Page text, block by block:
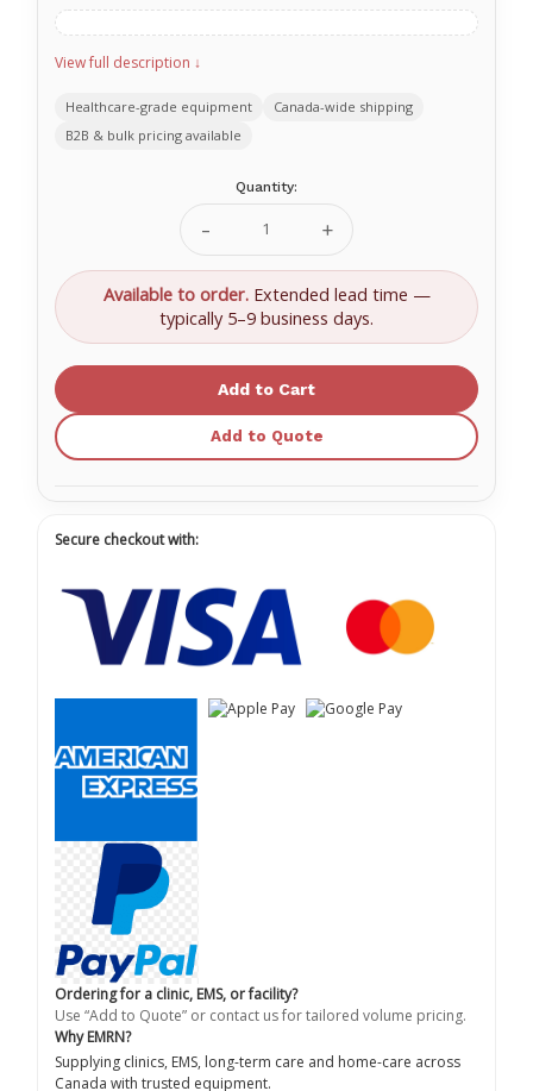
View full description ↓
Healthcare-grade equipment
Canada-wide shipping
B2B & bulk pricing available
Quantity:
Decrease
Quantity
of
Ritmed®
DisTech®
Krimped
Increase
Quantity
of
Ritmed®
DisTech®
Krimped
Available to order. Extended lead time —
typically 5–9 business days.
Add to Quote
Secure checkout with:
Ordering for a clinic, EMS, or facility?
Use “Add to Quote” or contact us for tailored volume pricing.
Why EMRN?
Supplying clinics, EMS, long-term care and home-care across
Canada with trusted equipment.